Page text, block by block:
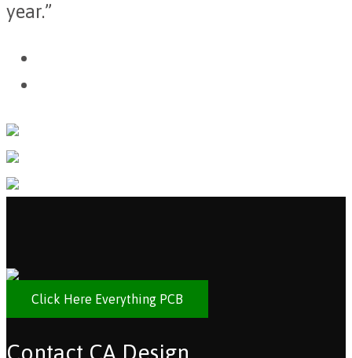
year.”
Click Here Everything PCB
Contact CA Design